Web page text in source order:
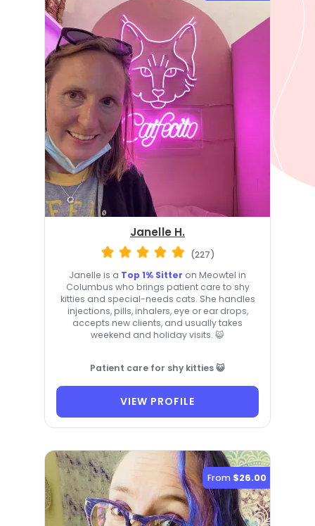
Janelle H.
(227)
Janelle is a Top 1% Sitter on Meowtel in
Columbus who brings patient care to shy
kitties and special-needs cats. She handles
injections, pills, inhalers, eye or ear drops,
accepts new clients, and usually takes
weekend and holiday visits. 😺
Patient care for shy kitties 😺
VIEW PROFILE
From $26.00